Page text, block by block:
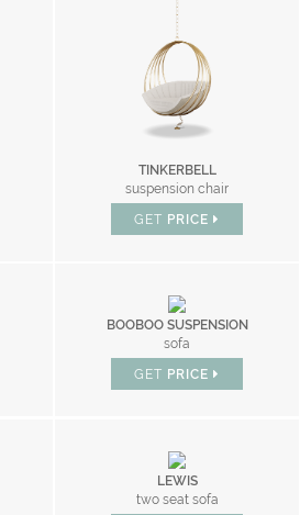
TINKERBELL
suspension chair
GET PRICE
BOOBOO SUSPENSION
sofa
GET PRICE
LEWIS
two seat sofa